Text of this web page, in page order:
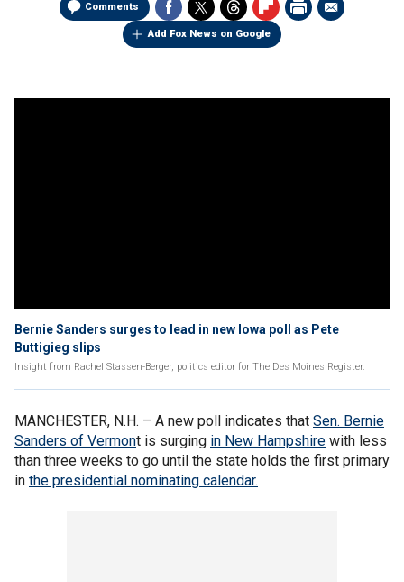
Comments
Add Fox News on Google
Bernie Sanders surges to lead in new Iowa poll as Pete
Buttigieg slips
Insight from Rachel Stassen-Berger, politics editor for The Des Moines Register.
MANCHESTER, N.H. – A new poll indicates that Sen. Bernie
Sanders of Vermont is surging in New Hampshire with less
than three weeks to go until the state holds the first primary
in the presidential nominating calendar.